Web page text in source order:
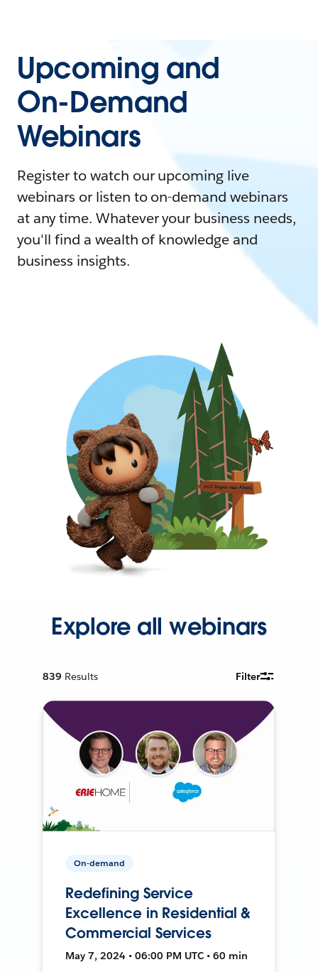
Upcoming and
On-Demand
Webinars
Register to watch our upcoming live
webinars or listen to on-demand webinars
at any time. Whatever your business needs,
you'll find a wealth of knowledge and
business insights.
Explore all webinars
839 Results Filter
On-demand
Redefining Service
Excellence in Residential &
Commercial Services
May 7, 2024 • 06:00 PM UTC • 60 min